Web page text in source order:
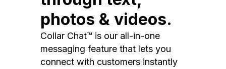
photos & videos.
Collar Chat™ is our all-in-one
messaging feature that lets you
connect with customers instantly